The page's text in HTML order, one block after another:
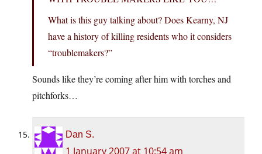
What is this guy talking about? Does Kearny, NJ
have a history of killing residents who it considers
“troublemakers?”
Sounds like they’re coming after him with torches and
pitchforks…
Dan S.
1 January 2007 at 10:54 am